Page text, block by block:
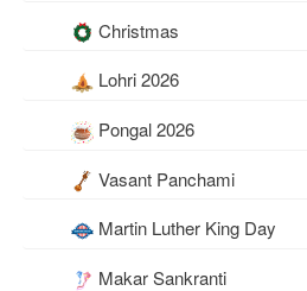
Christmas
Lohri 2026
Pongal 2026
Vasant Panchami
Martin Luther King Day
Makar Sankranti